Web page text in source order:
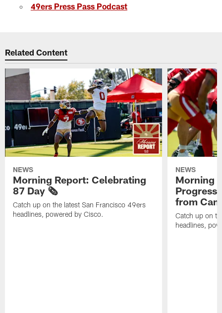
49ers Press Pass Podcast
Related Content
NEWS
Morning Report: Celebrating
87 Day 🗞️
Catch up on the latest San Francisco 49ers
headlines, powered by Cisco.
NEWS
Morning
Progress
from
Catch up on
headlines,